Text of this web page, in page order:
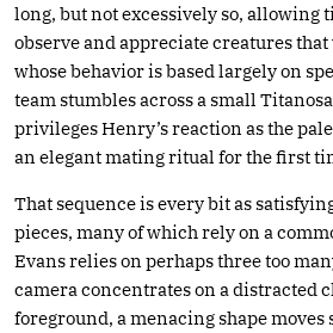
long, but not excessively so, allowing
observe and appreciate creatures
whose behavior is based largely on
team stumbles across a small
privileges Henry’s reaction as the
an elegant mating ritual for the first
That sequence is every bit as
pieces, many of which rely on a
Evans relies on perhaps three too
camera concentrates on a distracted
foreground, a menacing shape moves